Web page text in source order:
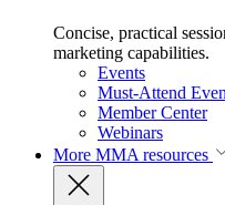
Concise, practical
marketing capabilities.
Events
Must-Attend
Member Center
Webinars
More MMA resources